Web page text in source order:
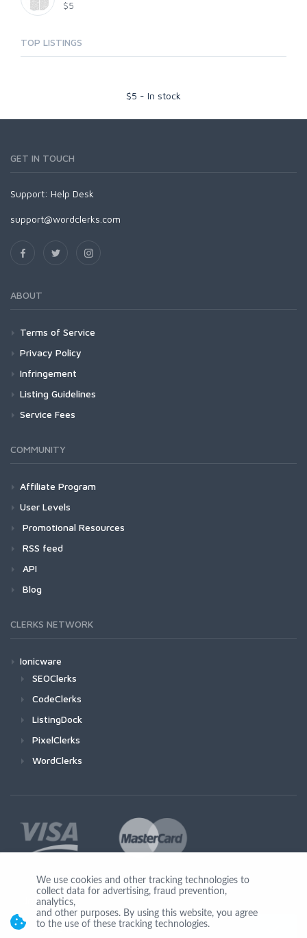
$5
TOP LISTINGS
$5 - In stock
GET IN TOUCH
Support: Help Desk
support@wordclerks.com
ABOUT
Terms of Service
Privacy Policy
Infringement
Listing Guidelines
Service Fees
COMMUNITY
Affiliate Program
User Levels
Promotional Resources
RSS feed
API
Blog
CLERKS NETWORK
Ionicware
SEOClerks
CodeClerks
ListingDock
PixelClerks
WordClerks
Join Us
We use cookies and other tracking technologies to
collect data for advertising, fraud prevention,
analytics,
and other purposes. By using this website, you agree
to the use of these tracking technologies.